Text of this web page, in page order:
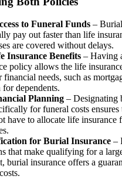
to Funeral Funds –
pay out faster than life
are covered without delays.
Insurance Benefits – Having
policy allows the life
financial needs, such as
dependents.
Planning – Designating
for funeral costs ensures
have to allocate life insurance
for Burial Insurance –
that make qualifying for a
burial insurance offers a